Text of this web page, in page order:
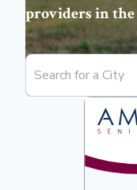
providers in the